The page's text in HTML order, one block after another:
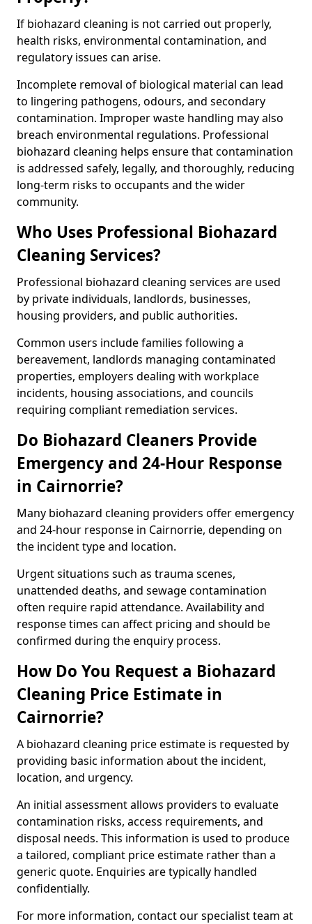
If biohazard cleaning is not carried out properly,
health risks, environmental contamination, and
regulatory issues can arise.
Incomplete removal of biological material can lead
to lingering pathogens, odours, and secondary
contamination. Improper waste handling may also
breach environmental regulations. Professional
biohazard cleaning helps ensure that contamination
is addressed safely, legally, and thoroughly, reducing
long-term risks to occupants and the wider
community.
Who Uses Professional Biohazard
Cleaning Services?
Professional biohazard cleaning services are used
by private individuals, landlords, businesses,
housing providers, and public authorities.
Common users include families following a
bereavement, landlords managing contaminated
properties, employers dealing with workplace
incidents, housing associations, and councils
requiring compliant remediation services.
Do Biohazard Cleaners Provide
Emergency and 24-Hour Response
in Cairnorrie?
Many biohazard cleaning providers offer emergency
and 24-hour response in Cairnorrie, depending on
the incident type and location.
Urgent situations such as trauma scenes,
unattended deaths, and sewage contamination
often require rapid attendance. Availability and
response times can affect pricing and should be
confirmed during the enquiry process.
How Do You Request a Biohazard
Cleaning Price Estimate in
Cairnorrie?
A biohazard cleaning price estimate is requested by
providing basic information about the incident,
location, and urgency.
An initial assessment allows providers to evaluate
contamination risks, access requirements, and
disposal needs. This information is used to produce
a tailored, compliant price estimate rather than a
generic quote. Enquiries are typically handled
confidentially.
For more information, contact our specialist team at